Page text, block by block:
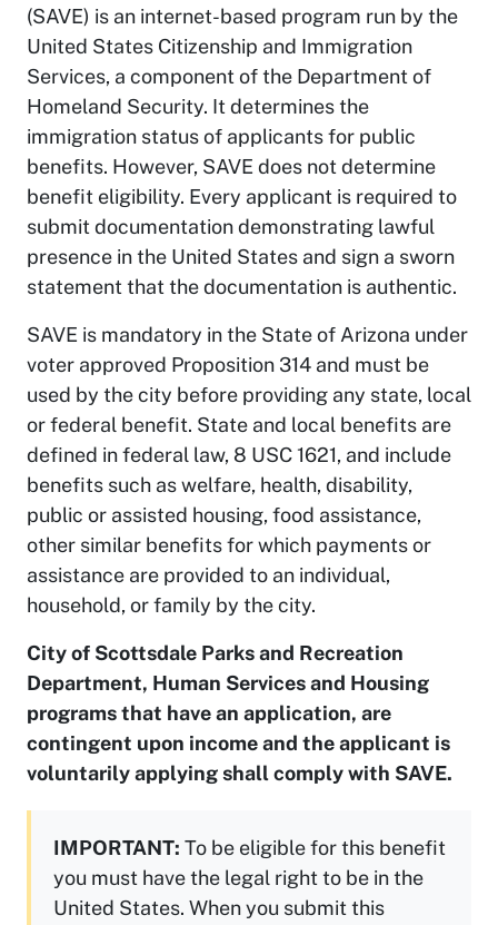
(SAVE) is an internet-based program run by the
United States Citizenship and Immigration
Services, a component of the Department of
Homeland Security. It determines the
immigration status of applicants for public
benefits. However, SAVE does not determine
benefit eligibility. Every applicant is required to
submit documentation demonstrating lawful
presence in the United States and sign a sworn
statement that the documentation is authentic.
SAVE is mandatory in the State of Arizona under
voter approved Proposition 314 and must be
used by the city before providing any state, local
or federal benefit. State and local benefits are
defined in federal law, 8 USC 1621, and include
benefits such as welfare, health, disability,
public or assisted housing, food assistance,
other similar benefits for which payments or
assistance are provided to an individual,
household, or family by the city.
City of Scottsdale Parks and Recreation
Department, Human Services and Housing
programs that have an application, are
contingent upon income and the applicant is
voluntarily applying shall comply with SAVE.
IMPORTANT: To be eligible for this benefit
you must have the legal right to be in the
United States. When you submit this